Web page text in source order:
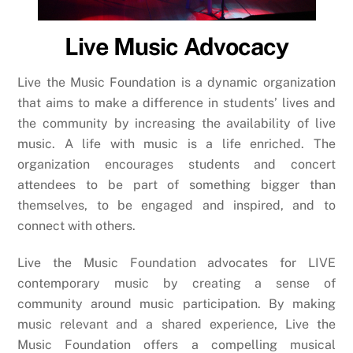
Live Music Advocacy
Live the Music Foundation is a dynamic organization
that aims to make a difference in students’ lives and
the community by increasing the availability of live
music. A life with music is a life enriched. The
organization encourages students and concert
attendees to be part of something bigger than
themselves, to be engaged and inspired, and to
connect with others.
Live the Music Foundation advocates for LIVE
contemporary music by creating a sense of
community around music participation. By making
music relevant and a shared experience, Live the
Music Foundation offers a compelling musical